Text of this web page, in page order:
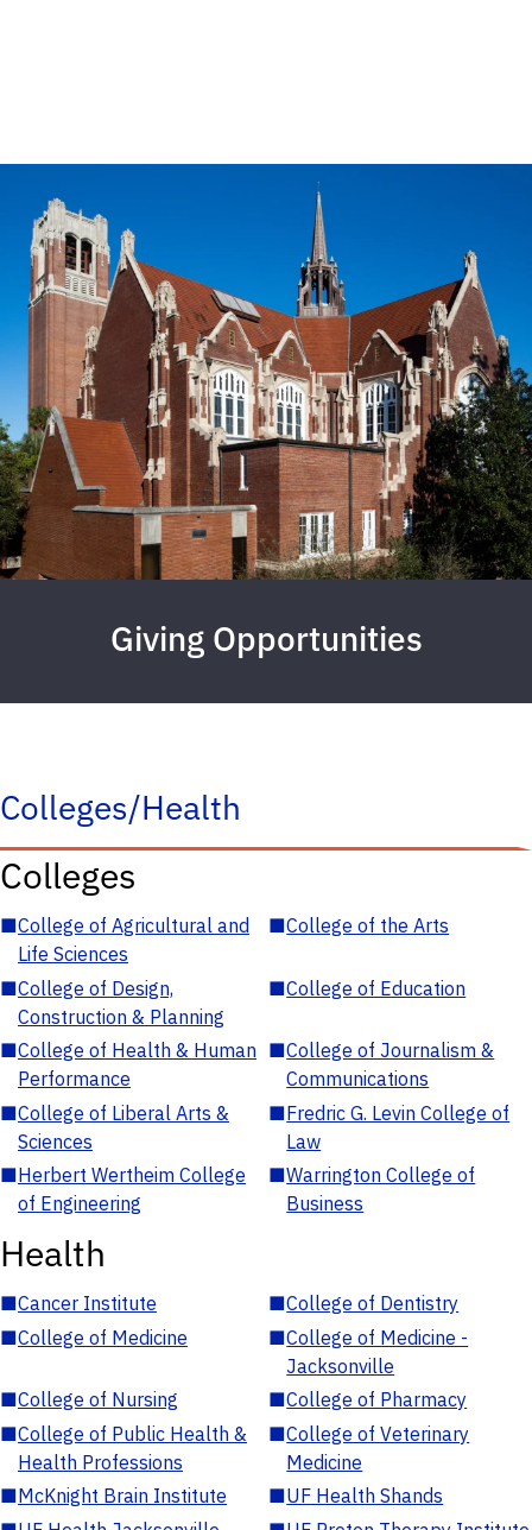
Giving Opportunities
Colleges/Health
Colleges
■College of Agricultural and
Life Sciences
■College of the Arts
■College of Design,
Construction & Planning
■College of Education
■College of Health & Human
Performance
■College of Journalism &
Communications
■College of Liberal Arts &
Sciences
■Fredric G. Levin College of
Law
■Herbert Wertheim College
of Engineering
■Warrington College of
Business
Health
■Cancer Institute ■College of Dentistry
■College of Medicine ■College of Medicine -
Jacksonville
■College of Nursing ■College of Pharmacy
■College of Public Health &
Health Professions
■College of Veterinary
Medicine
■McKnight Brain Institute ■UF Health Shands